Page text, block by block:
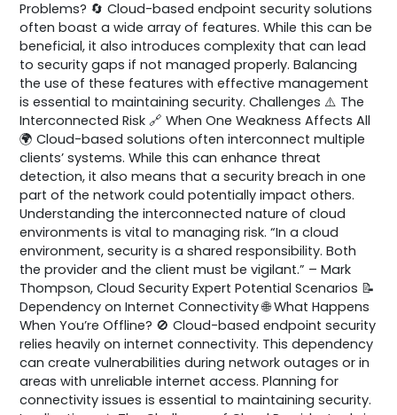
Problems? 🔄 Cloud-based endpoint security solutions
often boast a wide array of features. While this can be
beneficial, it also introduces complexity that can lead
to security gaps if not managed properly. Balancing
the use of these features with effective management
is essential to maintaining security. Challenges ⚠️ The
Interconnected Risk 🔗 When One Weakness Affects All
🌍 Cloud-based solutions often interconnect multiple
clients’ systems. While this can enhance threat
detection, it also means that a security breach in one
part of the network could potentially impact others.
Understanding the interconnected nature of cloud
environments is vital to managing risk. “In a cloud
environment, security is a shared responsibility. Both
the provider and the client must be vigilant.” – Mark
Thompson, Cloud Security Expert Potential Scenarios 📝
Dependency on Internet Connectivity 🌐 What Happens
When You’re Offline? 🚫 Cloud-based endpoint security
relies heavily on internet connectivity. This dependency
can create vulnerabilities during network outages or in
areas with unreliable internet access. Planning for
connectivity issues is essential to maintaining security.